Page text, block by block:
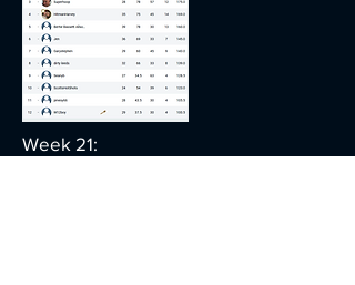
Week 21: